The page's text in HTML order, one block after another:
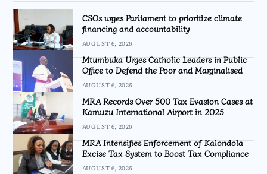
CSOs urges Parliament to prioritize climate
financing and accountability
AUGUST 6, 2026
Mtumbuka Urges Catholic Leaders in Public
Office to Defend the Poor and Marginalised
AUGUST 6, 2026
MRA Records Over 500 Tax Evasion Cases at
Kamuzu International Airport in 2025
AUGUST 6, 2026
MRA Intensifies Enforcement of Kalondola
Excise Tax System to Boost Tax Compliance
AUGUST 6, 2026